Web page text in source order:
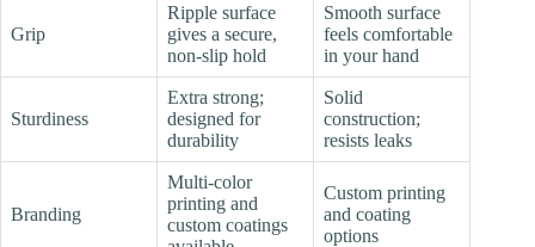
Grip
Ripple surface
gives a secure,
non-slip hold
Smooth surface
feels comfortable
in your hand
Sturdiness
Extra strong;
designed for
durability
Solid
construction;
resists leaks
Branding
Multi-color
printing and
custom coatings
Custom printing
and coating
options